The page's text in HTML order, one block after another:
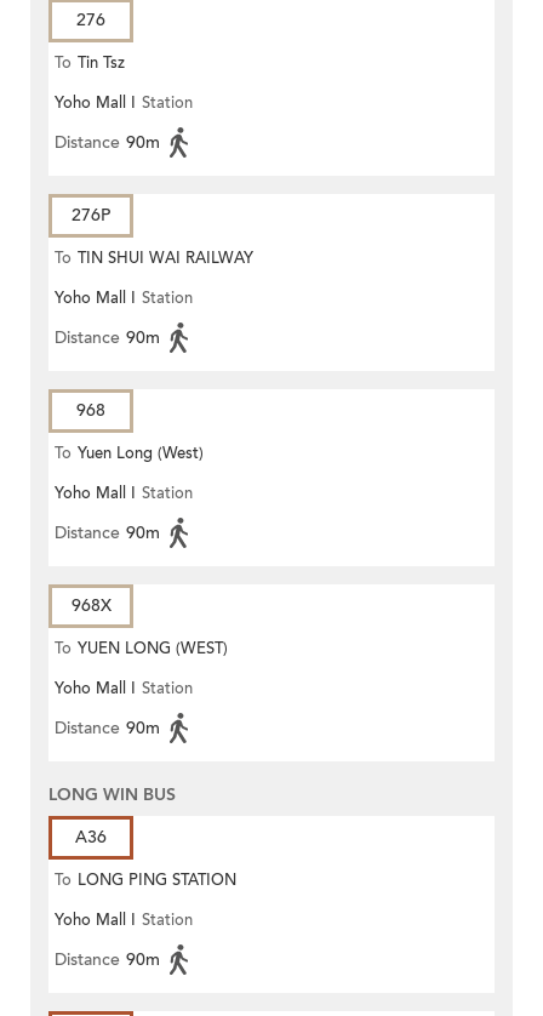
276
To Tin Tsz
Yoho Mall I Station
Distance 90m
276P
To TIN SHUI WAI RAILWAY
STATION
Yoho Mall I Station
Distance 90m
968
To Yuen Long (West)
Yoho Mall I Station
Distance 90m
968X
To YUEN LONG (WEST)
Yoho Mall I Station
Distance 90m
LONG WIN BUS
A36
To LONG PING STATION
Yoho Mall I Station
Distance 90m